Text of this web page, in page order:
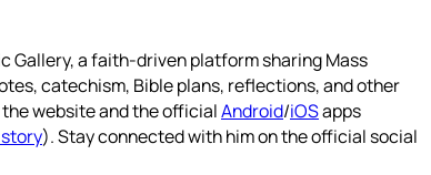
Gallery, a faith-driven platform sharing Mass
catechism, Bible plans, reflections, and other
website and the officialAndroid/iOSapps
). Stay connected with him on the official social